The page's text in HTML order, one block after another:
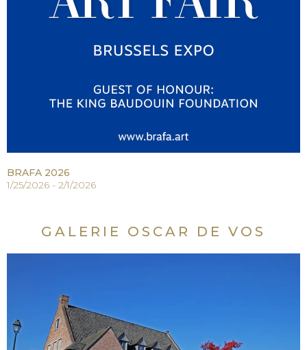
BRAFA 2026
1/25/2026 - 2/1/2026
GALERIE OSCAR DE VOS